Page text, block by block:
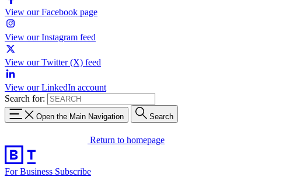
View our Facebook page
View our Instagram feed
View our Twitter (X) feed
View our LinkedIn account
Search for:
Open the Main Navigation Search
Return to homepage
For Business Subscribe